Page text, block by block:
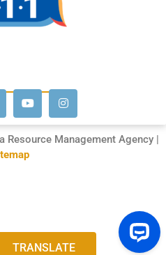
Resource Management Agency |
TRANSLATE